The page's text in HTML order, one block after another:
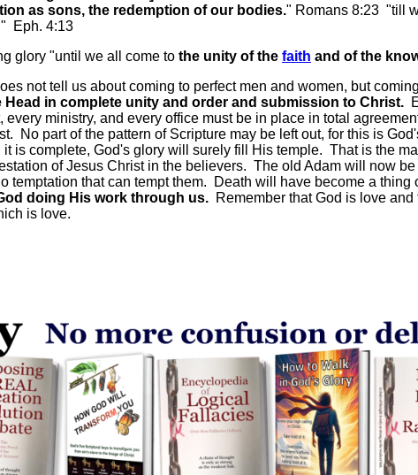
as sons, the redemption of our bodies." Romans 8:23 "till
" Eph. 4:13
glory "until we all come to the unity of the faith and of the
not tell us about coming to perfect men and women, but
in complete unity and order and submission to Christ.
ministry, and every office must be in place in total
No part of the pattern of Scripture may be left out, for this is
is complete, God's glory will surely fill His temple. That is the
of Jesus Christ in the believers. The old Adam will now
that can tempt them. Death will have become a thing
doing His work through us. Remember that God is love
is love.